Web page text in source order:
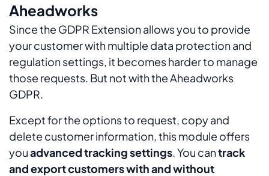
Aheadworks
Since the GDPR Extension allows you to provide
your customer with multiple data protection and
regulation settings, it becomes harder to manage
those requests. But not with the Aheadworks
GDPR.
Except for the options to request, copy and
delete customer information, this module offers
youadvanced tracking settings. You cantrack
and export customers with and without